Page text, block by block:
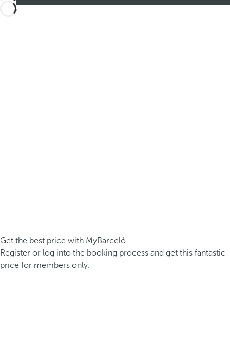
Get the best price with MyBarceló
Register or log into the booking process and get this fantastic
price for members only.